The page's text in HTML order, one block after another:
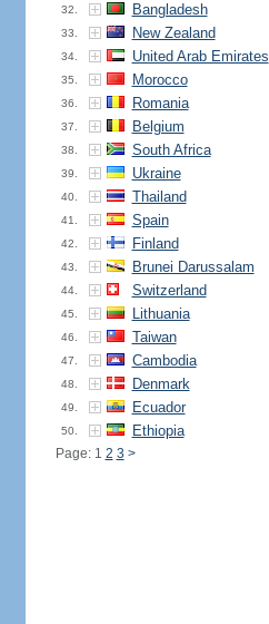
32. Bangladesh
33. New Zealand
34. United Arab Emirates
35. Morocco
36. Romania
37. Belgium
38. South Africa
39. Ukraine
40. Thailand
41. Spain
42. Finland
43. Brunei Darussalam
44. Switzerland
45. Lithuania
46. Taiwan
47. Cambodia
48. Denmark
49. Ecuador
50. Ethiopia
Page: 1 2 3 >